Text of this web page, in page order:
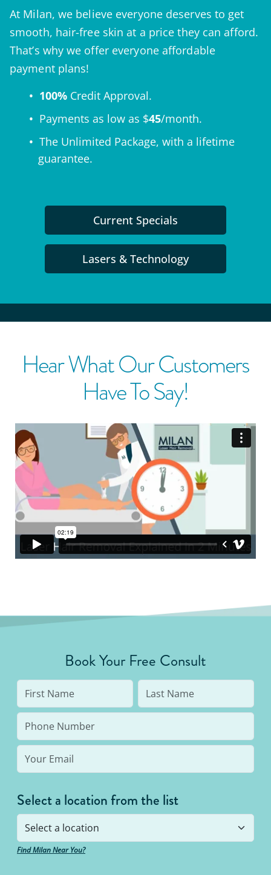
At Milan, we believe everyone deserves to get
smooth, hair-free skin at a price they can afford.
That’s why we offer everyone affordable
payment plans!
100% Credit Approval.
Payments as low as $45/month.
The Unlimited Package, with a lifetime
guarantee.
Current Specials
Lasers & Technology
Hear What Our Customers
Have To Say!
Book Your Free Consult
Select a location from the list
Find Milan Near You?